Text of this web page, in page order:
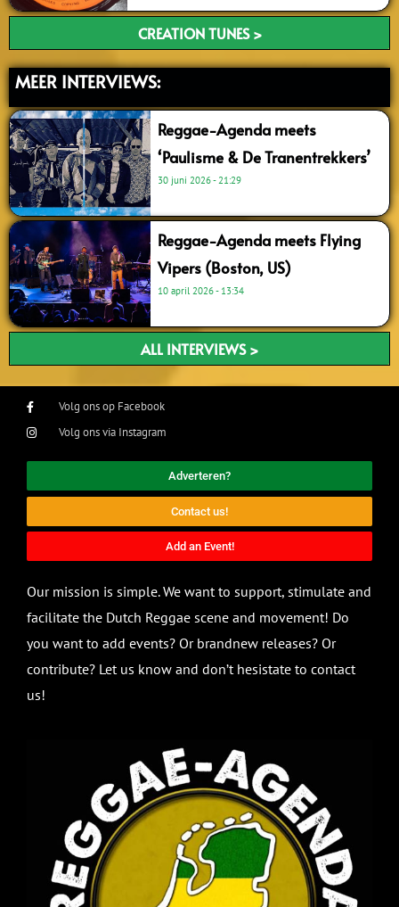
CREATION TUNES >
MEER INTERVIEWS:
Reggae-Agenda meets
‘Paulisme & De Tranentrekkers’
30 juni 2026 21:29
Reggae-Agenda meets Flying
Vipers (Boston, US)
10 april 2026 13:34
ALL INTERVIEWS >
Volg ons op Facebook
Volg ons via Instagram
Adverteren?
Contact us!
Add an Event!
Our mission is simple. We want to support, stimulate and
facilitate the Dutch Reggae scene and movement! Do
you want to add events? Or brandnew releases? Or
contribute? Let us know and don’t hesistate to contact
us!